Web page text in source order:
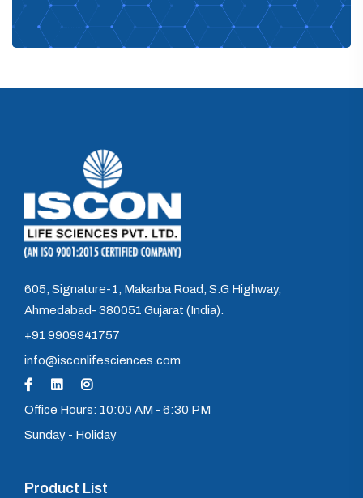
605, Signature-1, Makarba Road, S.G Highway,
Ahmedabad- 380051 Gujarat (India).
+91 9909941757
info@isconlifesciences.com
Office Hours: 10:00 AM - 6:30 PM
Sunday - Holiday
Product List